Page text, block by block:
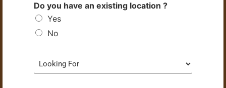
Do you have an existing location ?
Yes
No